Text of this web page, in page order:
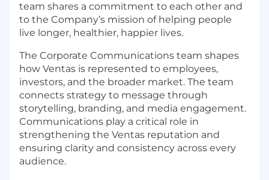
team shares a commitment to each other and
to the Company’s mission of helping people
live longer, healthier, happier lives.
The Corporate Communications team shapes
how Ventas is represented to employees,
investors, and the broader market. The team
connects strategy to message through
storytelling, branding, and media engagement.
Communications play a critical role in
strengthening the Ventas reputation and
ensuring clarity and consistency across every
audience.